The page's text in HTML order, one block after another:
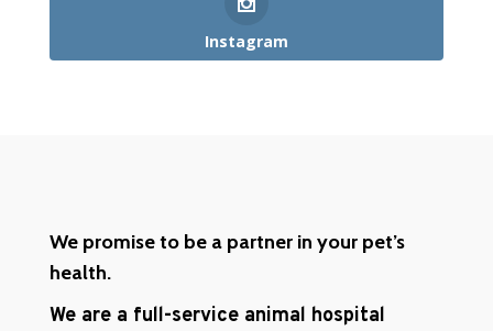
Instagram
We promise to be a partner in your pet’s
health.
We are a full-service animal hospital